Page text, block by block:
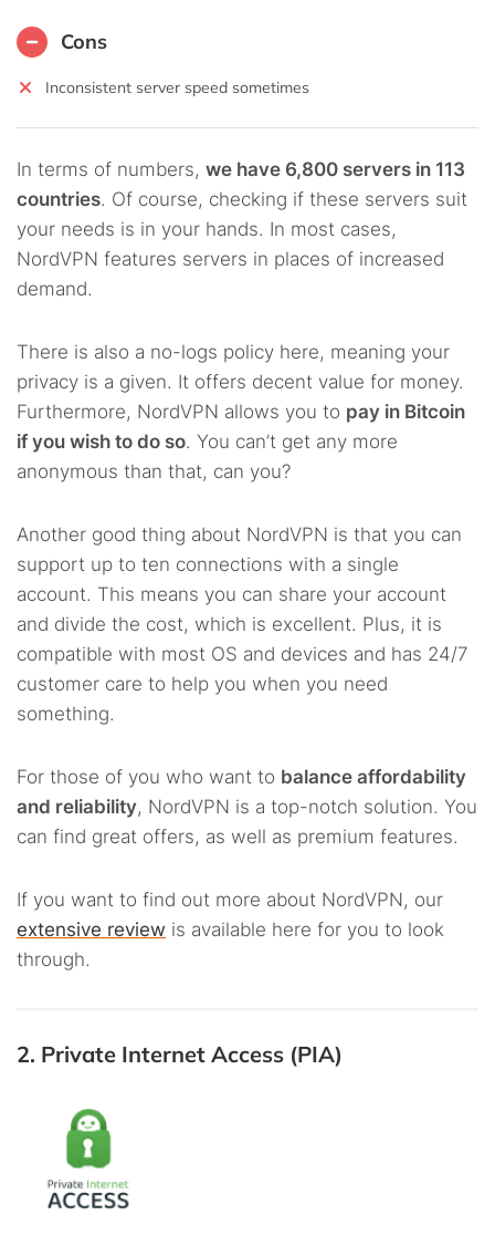
Cons
Inconsistent server speed sometimes
In terms of numbers, we have 6,800 servers in 113
countries. Of course, checking if these servers suit
your needs is in your hands. In most cases,
NordVPN features servers in places of increased
demand.
There is also a no-logs policy here, meaning your
privacy is a given. It offers decent value for money.
Furthermore, NordVPN allows you to pay in Bitcoin
if you wish to do so. You can’t get any more
anonymous than that, can you?
Another good thing about NordVPN is that you can
support up to ten connections with a single
account. This means you can share your account
and divide the cost, which is excellent. Plus, it is
compatible with most OS and devices and has 24/7
customer care to help you when you need
something.
For those of you who want to balance affordability
and reliability, NordVPN is a top-notch solution. You
can find great offers, as well as premium features.
If you want to find out more about NordVPN, our
extensive review is available here for you to look
through.
2. Private Internet Access (PIA)